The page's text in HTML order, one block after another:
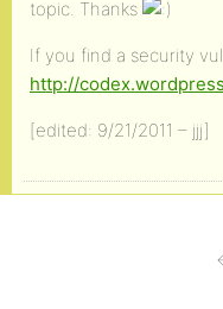
topic. Thanks
If you find a security
http://
[edited: 9/21/2011 – jjj]